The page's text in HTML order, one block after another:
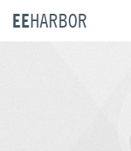
EEHARBOR